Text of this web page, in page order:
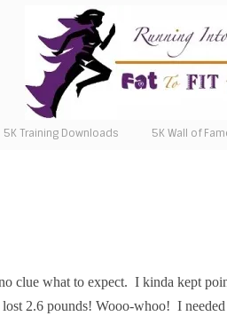
5K Training Downloads 5K Wall of
clue what to expect. I kinda kept
2.6 pounds! Wooo-whoo! I